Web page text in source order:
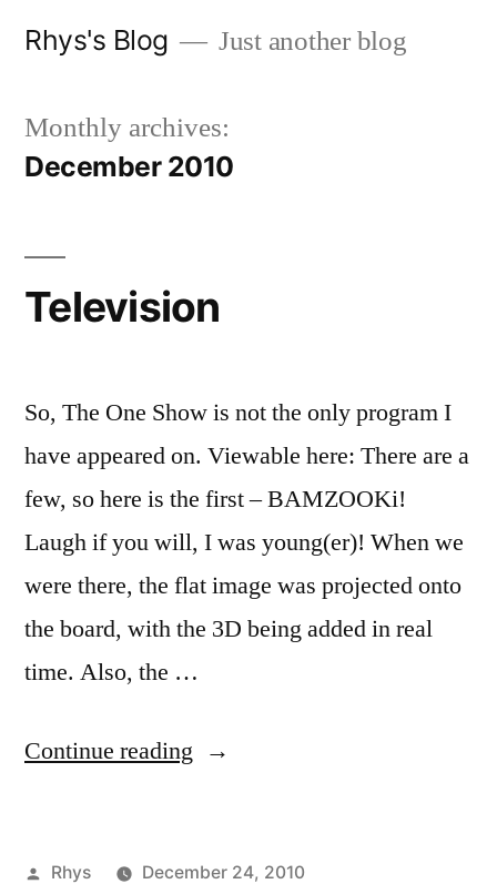
Rhys's Blog Just another blog
Monthly archives:
December 2010
Television
So, The One Show is not the only program I
have appeared on. Viewable here: There are a
few, so here is the first – BAMZOOKi!
Laugh if you will, I was young(er)! When we
were there, the flat image was projected onto
the board, with the 3D being added in real
time. Also, the …
Continue reading “Television”
Posted
Rhys
December 24, 2010